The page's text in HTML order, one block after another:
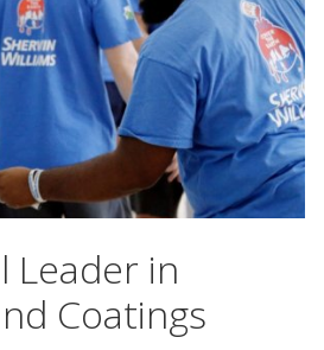
Innovation
Intellectual
Culture
History
Brands
Governance
&
Ethics
Social
Media
Directory
Manufacturing
and
Distribution
Internships,
Ops
and
Development
All
Jobs
Class-
Driver
Jobs
Annual
Reports
&
Proxy
Statements
Filings
Stock
Information
Events
Transcripts
Governance
Leader in
Coatings